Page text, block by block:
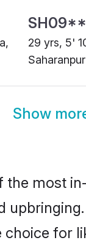
29 yrs, 5'
Saharanpur
Show
the most
choice for